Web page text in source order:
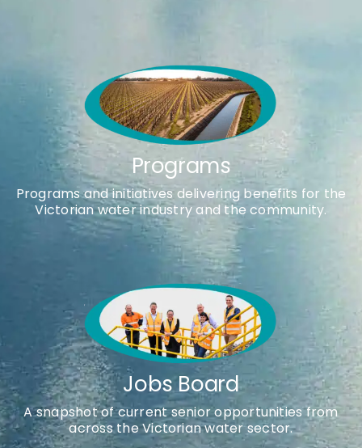
Programs
Programs and initiatives delivering benefits for the
Victorian water industry and the community.
Jobs Board
A snapshot of current senior opportunities from
across the Victorian water sector.